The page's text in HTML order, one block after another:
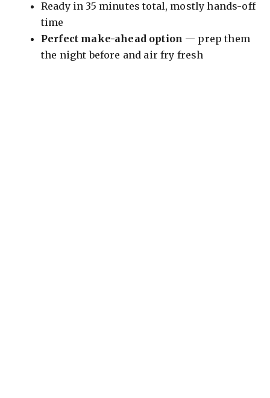
Ready in 35 minutes total, mostly hands-off
time
Perfect make-ahead option — prep them
the night before and air fry fresh